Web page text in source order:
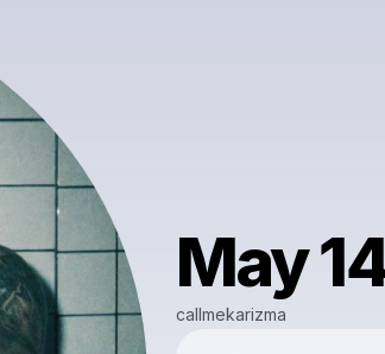
May
callmekarizma